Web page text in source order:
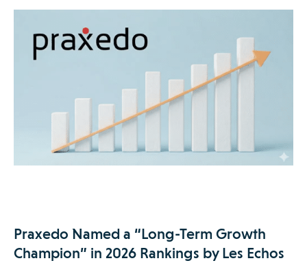
Praxedo Named a “Long-Term Growth
Champion” in 2026 Rankings by Les Echos